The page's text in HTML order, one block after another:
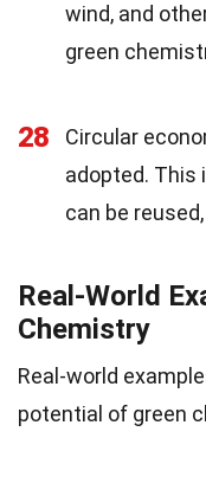
wind, and
green
28
Circular
adopted. This
can be
Real-World
Chemistry
Real-world
potential of green